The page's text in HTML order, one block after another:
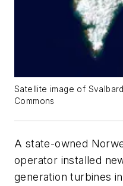
Satellite image of
Commons
A state-owned
operator installed
generation turbines